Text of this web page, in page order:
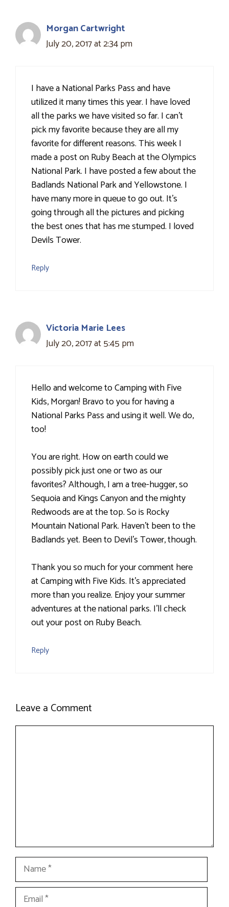
Morgan Cartwright
July 20, 2017 at 2:34 pm
I have a National Parks Pass and have
utilized it many times this year. I have loved
all the parks we have visited so far. I can't
pick my favorite because they are all my
favorite for different reasons. This week I
made a post on Ruby Beach at the Olympics
National Park. I have posted a few about the
Badlands National Park and Yellowstone. I
have many more in queue to go out. It's
going through all the pictures and picking
the best ones that has me stumped. I loved
Devils Tower.
Reply
Victoria Marie Lees
July 20, 2017 at 5:45 pm
Hello and welcome to Camping with Five
Kids, Morgan! Bravo to you for having a
National Parks Pass and using it well. We do,
too!
You are right. How on earth could we
possibly pick just one or two as our
favorites? Although, I am a tree-hugger, so
Sequoia and Kings Canyon and the mighty
Redwoods are at the top. So is Rocky
Mountain National Park. Haven't been to the
Badlands yet. Been to Devil's Tower, though.
Thank you so much for your comment here
at Camping with Five Kids. It's appreciated
more than you realize. Enjoy your summer
adventures at the national parks. I'll check
out your post on Ruby Beach.
Reply
Leave a Comment
Name
Email